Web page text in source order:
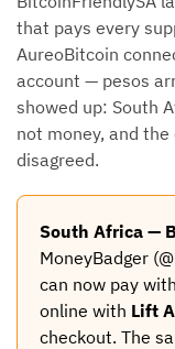
that pays every
AureoBitcoin
account — pesos
showed up: South
not money, and
disagreed.
South Africa —
MoneyBadger
can now pay
online with Lift
checkout. The